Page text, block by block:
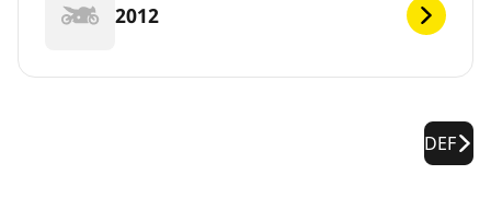
2012
DEF